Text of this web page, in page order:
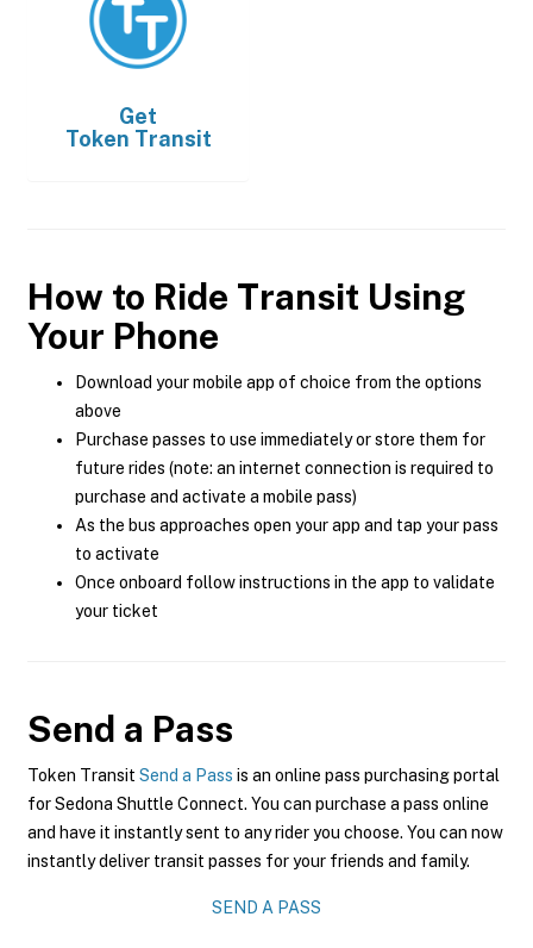
Get
Token Transit
How to Ride Transit Using
Your Phone
Download your mobile app of choice from the options
above
Purchase passes to use immediately or store them for
future rides (note: an internet connection is required to
purchase and activate a mobile pass)
As the bus approaches open your app and tap your pass
to activate
Once onboard follow instructions in the app to validate
your ticket
Send a Pass
Token Transit Send a Pass is an online pass purchasing portal
for Sedona Shuttle Connect. You can purchase a pass online
and have it instantly sent to any rider you choose. You can now
instantly deliver transit passes for your friends and family.
SEND A PASS